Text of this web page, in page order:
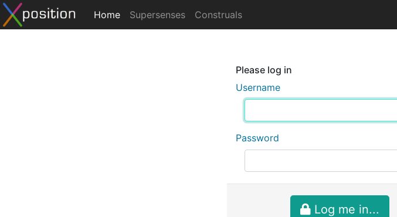
Home Supersenses Construals
Please log in
Username
Password
Log me in...